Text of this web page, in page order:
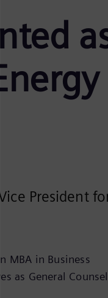
President
MBA in Business
as General